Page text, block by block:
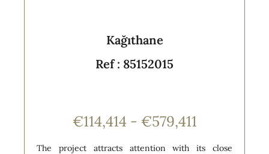
Kağıthane
Ref : 85152015
€114,414 - €579,411
The project attracts attention with its close